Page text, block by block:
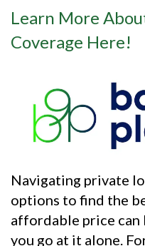
Learn More
Coverage Here!
Navigating private
options to find the
affordable price can
you go at it alone.